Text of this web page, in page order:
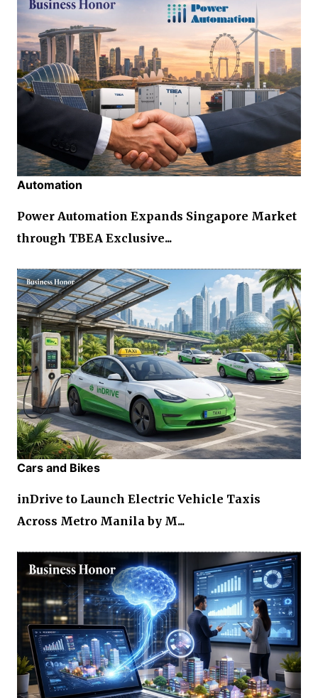
Automation
Power Automation Expands Singapore Market
through TBEA Exclusive...
Cars and Bikes
inDrive to Launch Electric Vehicle Taxis
Across Metro Manila by M...